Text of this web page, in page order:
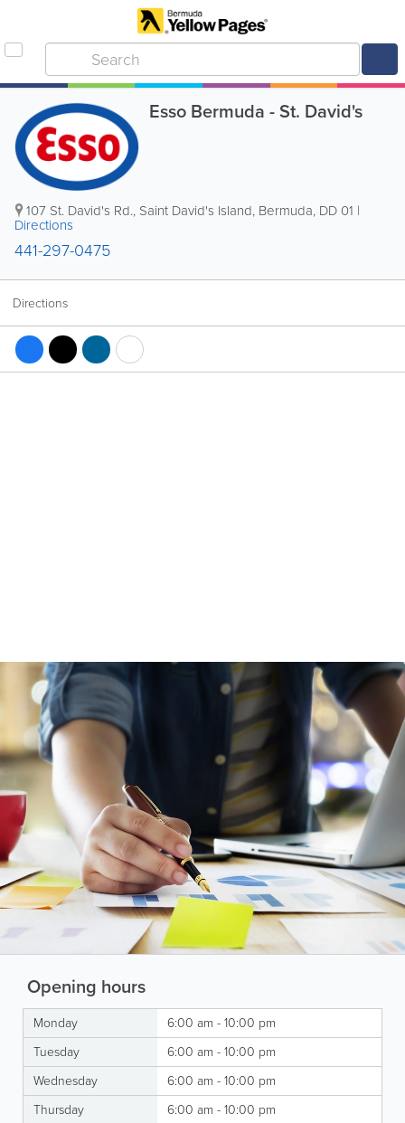
Esso Bermuda - St. David's
107 St. David's Rd., Saint David's Island, Bermuda, DD 01 |
Directions
441-297-0475
Directions
Opening hours
Monday
6:00 am - 10:00 pm
Tuesday
6:00 am - 10:00 pm
Wednesday
6:00 am - 10:00 pm
Thursday
6:00 am - 10:00 pm